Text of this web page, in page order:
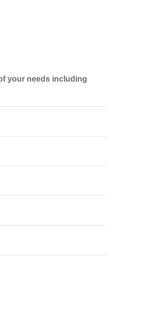
your needs including